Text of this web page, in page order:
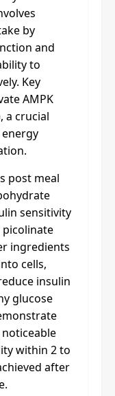
by
and
to
Key
AMPK
a crucial
post meal
sensitivity
picolinate
ingredients
cells,
insulin
glucose
within 2 to
after